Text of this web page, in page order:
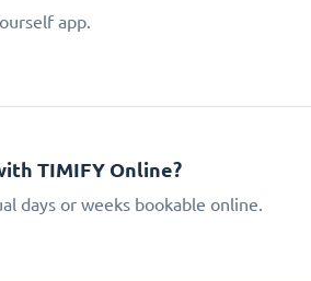
app.
TIMIFY Online?
days or weeks bookable online.